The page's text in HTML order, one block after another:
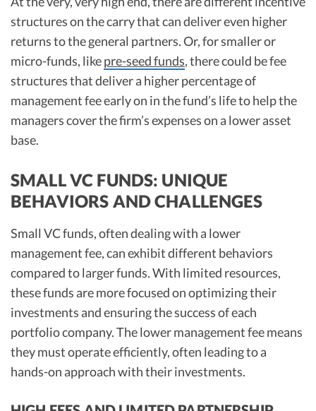
structures on the carry that can deliver even higher
returns to the general partners. Or, for smaller or
micro-funds, likepre-seed funds, there could be fee
structures that deliver a higher percentage of
management fee early on in the fund’s life to help the
managers cover the firm’s expenses on a lower asset
base.
SMALL VC FUNDS: UNIQUE
BEHAVIORS AND CHALLENGES
Small VC funds, often dealing with a lower
management fee, can exhibit different behaviors
compared to larger funds. With limited resources,
these funds are more focused on optimizing their
investments and ensuring the success of each
portfolio company. The lower management fee means
they must operate efficiently, often leading to a
hands-on approach with their investments.